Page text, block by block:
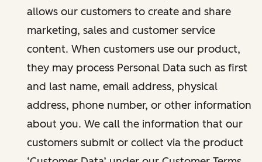
allows our customers to create and share
marketing, sales and customer service
content. When customers use our product,
they may process Personal Data such as first
and last name, email address, physical
address, phone number, or other information
about you. We call the information that our
customers submit or collect via the product